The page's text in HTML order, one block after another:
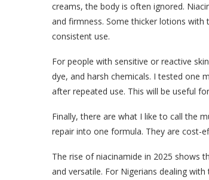
creams, the body is often ignored.
and firmness. Some thicker lotions
consistent use.
For people with sensitive or reactive
dye, and harsh chemicals. I tested one
after repeated use. This will be useful
Finally, there are what I like to call the
repair into one formula. They are cost-
The rise of niacinamide in 2025 shows
and versatile. For Nigerians dealing